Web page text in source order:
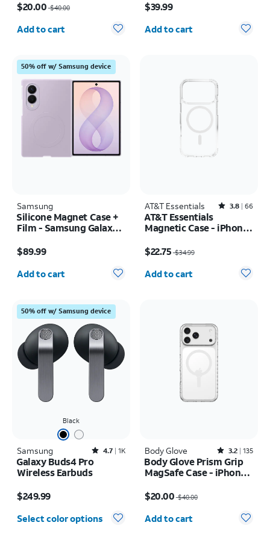
$20.00$40.00
Quantity selected: 0
Add to cart
$39.99
Quantity selected: 0
Add to cart
50% off w/ Samsung device
Samsung
Silicone Magnet Case +
Film - Samsung Galaxy Z
$89.99
Quantity selected: 0
Add to cart
AT&T Essentials Rated3.8out of 5 stars with66reviews
3.8 66
AT&T Essentials
Magnetic Case - iPhone
$22.75$34.99
Quantity selected: 0
Add to cart
50% off w/ Samsung device
Black
Samsung Rated4.7out of 5 stars with1828reviews
4.7 1K
Galaxy Buds4 Pro
Wireless Earbuds
$249.99
Select color options
Body Glove Rated3.2out of 5 stars with135reviews
3.2 135
Body Glove Prism Grip
MagSafe Case - iPhone
$20.00$40.00
Quantity selected: 0
Add to cart